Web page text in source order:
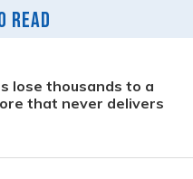
Read
lose thousands to a
that never delivers